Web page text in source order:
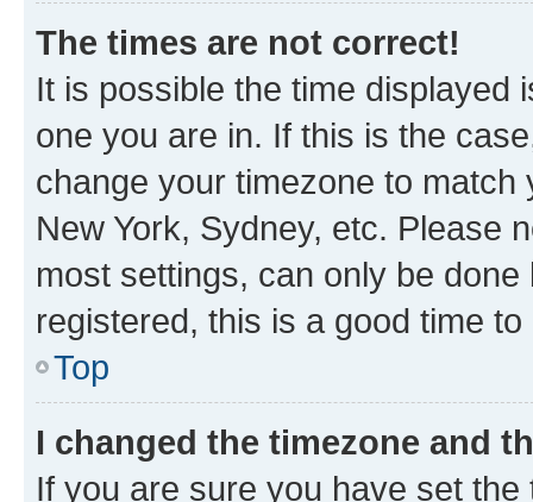
The times are not correct!
It is possible the time displayed
one you are in. If this is the
change your timezone to
New York, Sydney, etc. Please
most settings, can only be
registered, this is a good time to
Top
I changed the timezone and
If you are sure you have set